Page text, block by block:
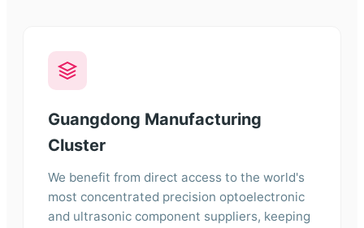
Guangdong Manufacturing
Cluster
We benefit from direct access to the world's
most concentrated precision optoelectronic
and ultrasonic component suppliers, keeping